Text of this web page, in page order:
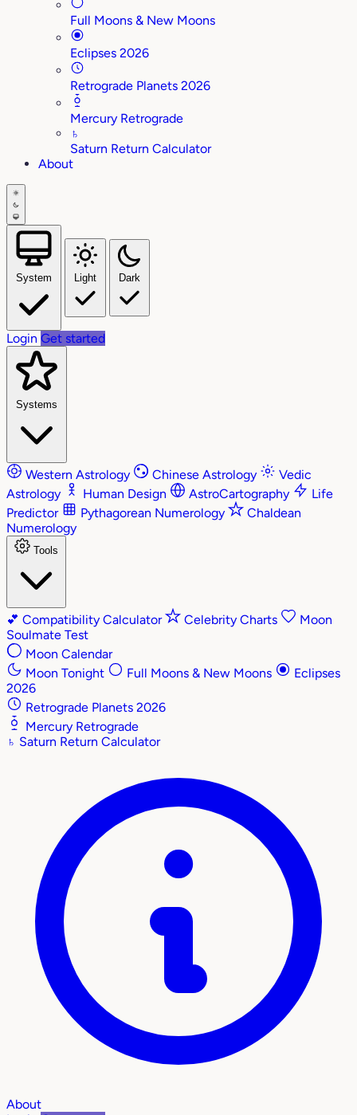
Full Moons & New Moons
Eclipses 2026
Retrograde Planets 2026
Mercury Retrograde
♄
Saturn Return Calculator
About
System Light Dark
Login Get started
Systems
Western Astrology Chinese Astrology
Vedic
Astrology
Human Design AstroCartography
Life
Predictor
Pythagorean Numerology
Chaldean
Numerology
Tools
💕 Compatibility Calculator Celebrity Charts
Moon
Soulmate Test
Moon Calendar
Moon Tonight
Full Moons & New Moons
Eclipses
2026
Retrograde Planets 2026
Mercury Retrograde
♄ Saturn Return Calculator
About